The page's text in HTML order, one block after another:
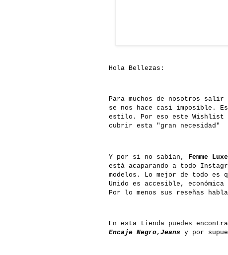
Hola Bellezas:
Para muchos de nosotros
se nos hace casi imposible.
estilo. Por eso este Wishlist
cubrir esta "gran necesidad"
Y por si no sabían, Femme Luxe
está acaparando a todo
modelos. Lo mejor de todo es
Unido es accesible,
Por lo menos sus reseñas
En esta tienda puedes
Encaje Negro, Jeans y por